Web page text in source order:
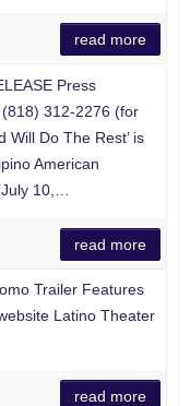
read more
Press
(818) 312-2276 (for
Do The Rest’ is
American
10,…
read more
Trailer Features
Latino Theater
read more